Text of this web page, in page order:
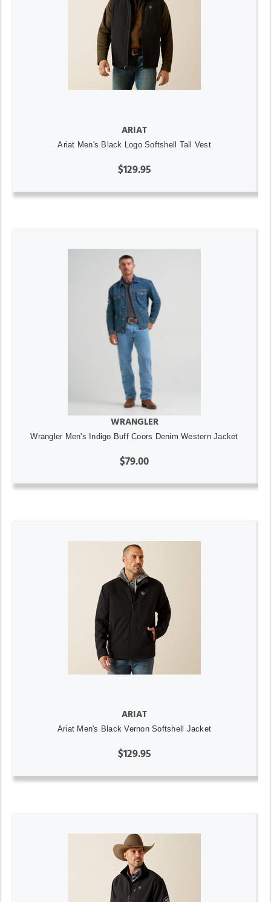
ARIAT
Ariat Men's Black Logo Softshell Tall Vest
$129.95
WRANGLER
Wrangler Men's Indigo Buff Coors Denim Western Jacket
$79.00
ARIAT
Ariat Men's Black Vernon Softshell Jacket
$129.95